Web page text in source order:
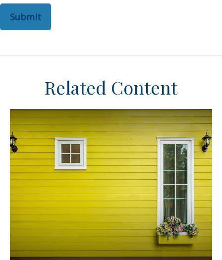
Related Content